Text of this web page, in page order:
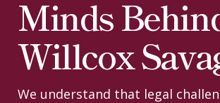
Practice Areas
Industries
Minds
Willcox
We understand that legal